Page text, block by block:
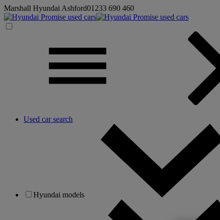
Marshall Hyundai Ashford01233 690 460
Used car search
Hyundai models